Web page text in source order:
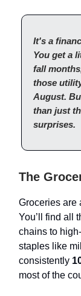
It's a
You get a
fall
those
August.
than just
surprises.
The
Groceries are
You’ll find all
chains to
staples like
consistently
most of the